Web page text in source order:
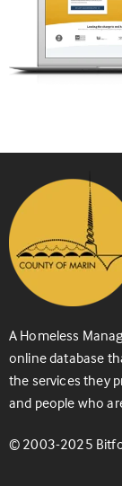
A Homeless
online database
the services they
and people who
© 2003-2025